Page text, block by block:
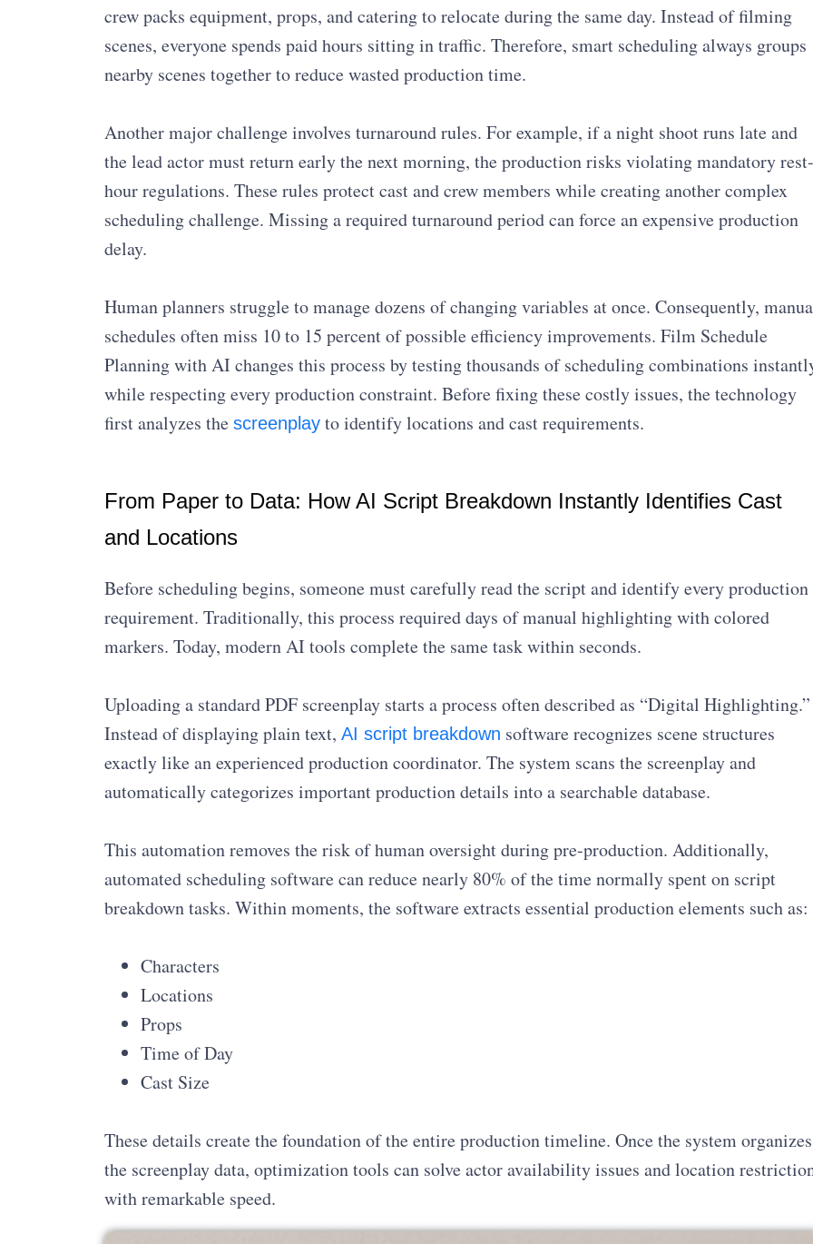
crew packs equipment, props, and catering to relocate during the same day. Instead of filming
scenes, everyone spends paid hours sitting in traffic. Therefore, smart scheduling always groups
nearby scenes together to reduce wasted production time.
Another major challenge involves turnaround rules. For example, if a night shoot runs late and
the lead actor must return early the next morning, the production risks violating mandatory rest-
hour regulations. These rules protect cast and crew members while creating another complex
scheduling challenge. Missing a required turnaround period can force an expensive production
delay.
Human planners struggle to manage dozens of changing variables at once. Consequently,
schedules often miss 10 to 15 percent of possible efficiency improvements. Film Schedule
Planning with AI changes this process by testing thousands of scheduling combinations
while respecting every production constraint. Before fixing these costly issues, the technology
first analyzes the screenplayto identify locations and cast requirements.
From Paper to Data: How AI Script Breakdown Instantly Identifies Cast
and Locations
Before scheduling begins, someone must carefully read the script and identify every production
requirement. Traditionally, this process required days of manual highlighting with colored
markers. Today, modern AI tools complete the same task within seconds.
Uploading a standard PDF screenplay starts a process often described as “Digital Highlighting.”
Instead of displaying plain text, AI script breakdown software recognizes scene structures
exactly like an experienced production coordinator. The system scans the screenplay and
automatically categorizes important production details into a searchable database.
This automation removes the risk of human oversight during pre-production. Additionally,
automated scheduling software can reduce nearly 80% of the time normally spent on script
breakdown tasks. Within moments, the software extracts essential production elements such as:
Characters
Locations
Props
Time of Day
Cast Size
These details create the foundation of the entire production timeline. Once the system organizes
the screenplay data, optimization tools can solve actor availability issues and location
with remarkable speed.